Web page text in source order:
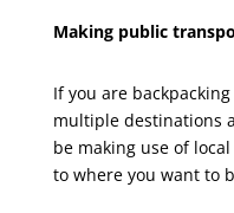
Making public
If you are
multiple destinations
be making use of
to where you want to